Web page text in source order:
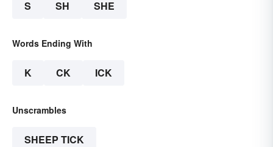
S SH SHE
Words Ending With
K CK ICK
Unscrambles
SHEEP TICK